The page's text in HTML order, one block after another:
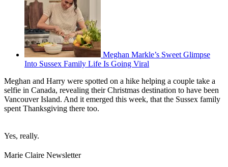
Meghan Markle’s Sweet Glimpse
Into Sussex Family Life Is Going Viral
Meghan and Harry were spotted on a hike helping a couple take a
selfie in Canada, revealing their Christmas destination to have been
Vancouver Island. And it emerged this week, that the Sussex family
spent Thanksgiving there too.
Yes, really.
Marie Claire Newsletter